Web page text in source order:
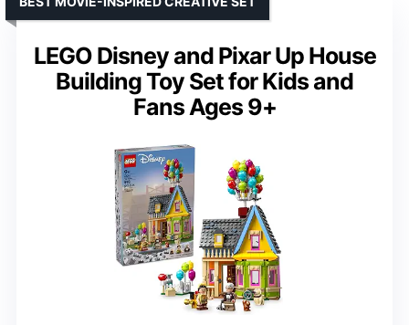
LEGO Disney and Pixar Up House
Building Toy Set for Kids and
Fans Ages 9+